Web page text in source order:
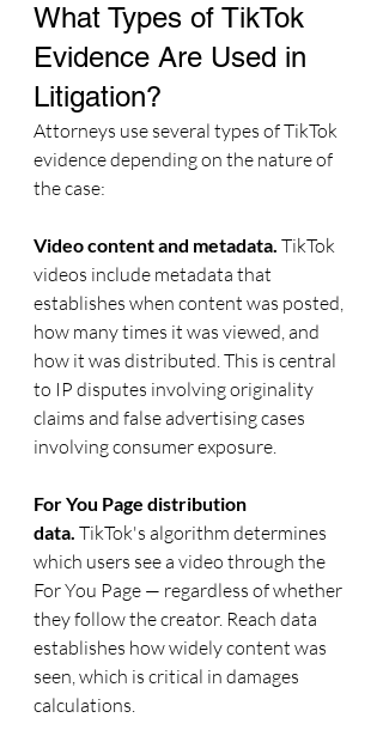
What Types of TikTok
Evidence Are Used in
Litigation?
Attorneys use several types of TikTok
evidence depending on the nature of
the case:
Video content and metadata. TikTok
videos include metadata that
establishes when content was posted,
how many times it was viewed, and
how it was distributed. This is central
to IP disputes involving originality
claims and false advertising cases
involving consumer exposure.
For You Page distribution
data. TikTok's algorithm determines
which users see a video through the
For You Page — regardless of whether
they follow the creator. Reach data
establishes how widely content was
seen, which is critical in damages
calculations.